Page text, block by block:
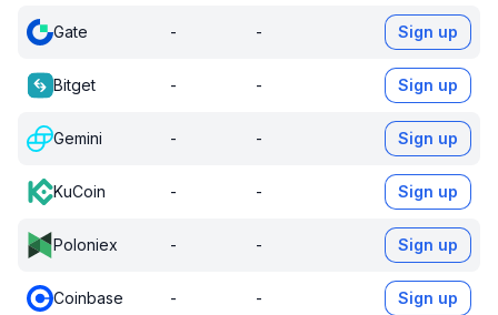
Gate - - Sign up
Bitget - - Sign up
Gemini - - Sign up
KuCoin - - Sign up
Poloniex - - Sign up
Coinbase - - Sign up